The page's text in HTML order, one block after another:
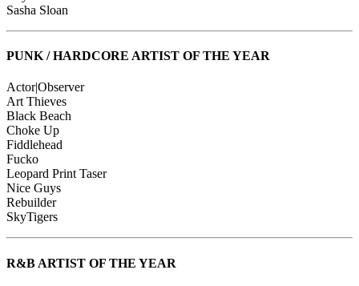
Sasha Sloan
PUNK / HARDCORE ARTIST OF THE YEAR
Actor|Observer
Art Thieves
Black Beach
Choke Up
Fiddlehead
Fucko
Leopard Print Taser
Nice Guys
Rebuilder
SkyTigers
R&B ARTIST OF THE YEAR